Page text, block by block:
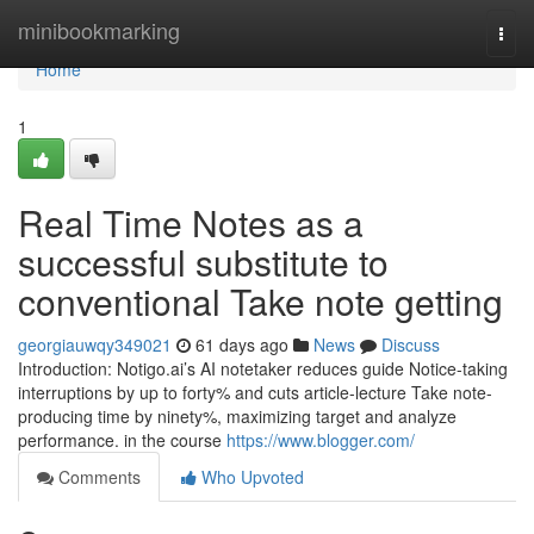
minibookmarking
Home
Home
1
Real Time Notes as a
successful substitute to
conventional Take note getting
georgiauwqy349021 61 days ago News
Discuss
Introduction: Notigo.ai’s AI notetaker reduces guide Notice-taking
interruptions by up to forty% and cuts article-lecture Take note-
producing time by ninety%, maximizing target and analyze
performance. in the course https://www.blogger.com/
Comments
Who Upvoted